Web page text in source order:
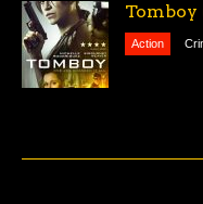
Tomboy
Action